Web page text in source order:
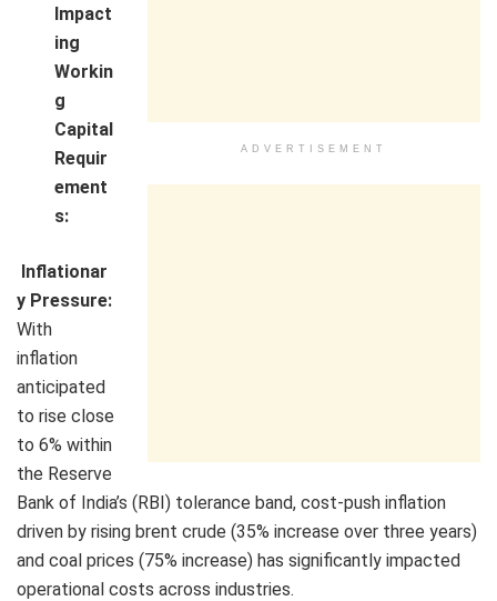
ADVERTISEMENT
Impact
ing
Workin
g
Capital
Requir
ement
s:
Inflationar
y Pressure:
With
inflation
anticipated
to rise close
to 6% within
the Reserve
Bank of India’s (RBI) tolerance band, cost-push inflation
driven by rising brent crude (35% increase over three years)
and coal prices (75% increase) has significantly impacted
operational costs across industries.